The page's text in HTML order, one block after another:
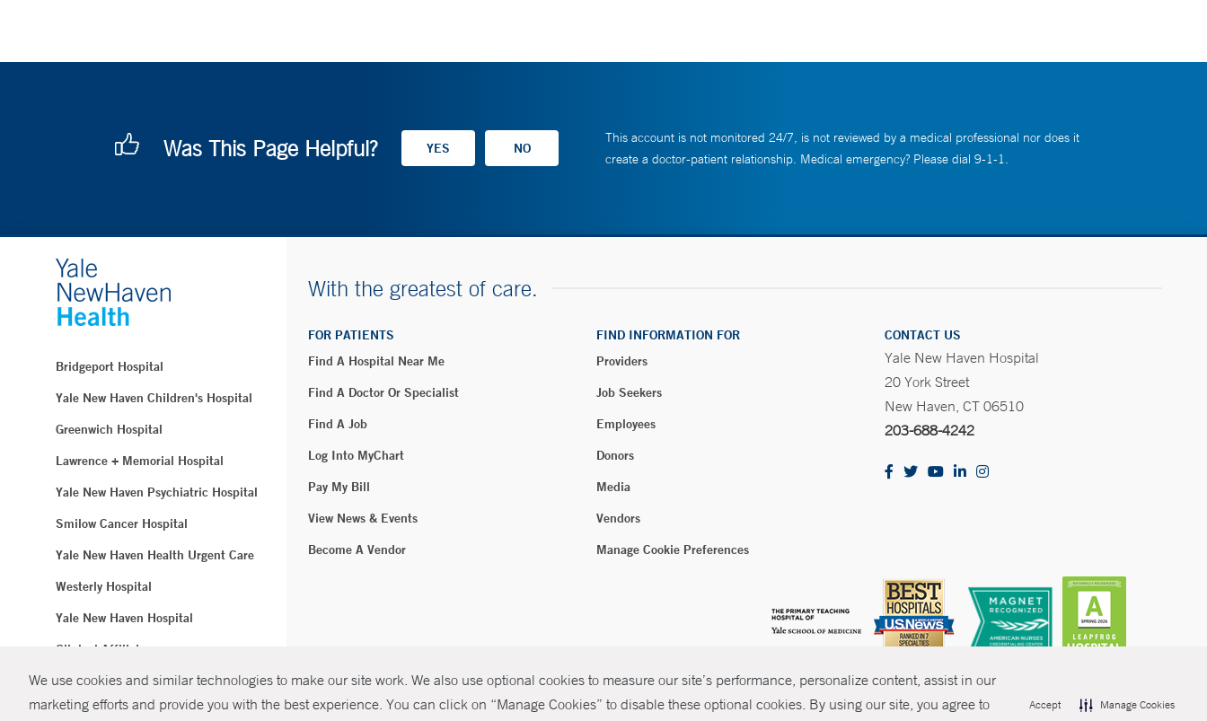
We use cookies and similar technologies to make our site work. We also use optional cookies to measure our site’s performance, personalize content, assist in our
marketing efforts and provide you with the best experience. You can click on “Manage Cookies” to disable these optional cookies. By using our site, you agree to
Accept Manage Cookies
Was This Page Helpful?
This account is not monitored 24/7, is not reviewed by a medical professional nor does it
create a doctor-patient relationship. Medical emergency? Please dial 9-1-1.
Bridgeport Hospital
Yale New Haven Children's Hospital
Greenwich Hospital
Lawrence + Memorial Hospital
Yale New Haven Psychiatric Hospital
Smilow Cancer Hospital
Yale New Haven Health Urgent Care
Westerly Hospital
Yale New Haven Hospital
Clinical Affiliates
Northeast Medical Group
With the greatest of care.
FOR PATIENTS
Find A Hospital Near Me
Find A Doctor Or Specialist
Find A Job
Log Into MyChart
Pay My Bill
View News & Events
Become A Vendor
FIND INFORMATION FOR
Providers
Job Seekers
Employees
Donors
Media
Vendors
Manage Cookie Preferences
CONTACT US
Yale New Haven Hospital
20 York Street
New Haven, CT 06510
203-688-4242
© Copyright 2026 Yale New Haven Health